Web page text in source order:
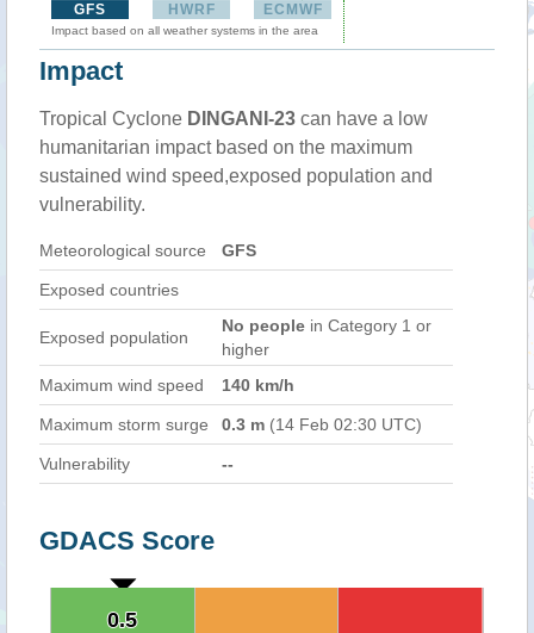
GFS HWRF ECMWF
Impact based on all weather systems in the area
Impact
Tropical Cyclone DINGANI-23 can have a low
humanitarian impact based on the maximum
sustained wind speed,exposed population and
vulnerability.
Meteorological source GFS
Exposed countries
Exposed population
No people in Category 1 or
higher
Maximum wind speed
140 km/h
Maximum storm surge 0.3 m (14 Feb 02:30 UTC)
Vulnerability --
GDACS Score
0.5
0.5